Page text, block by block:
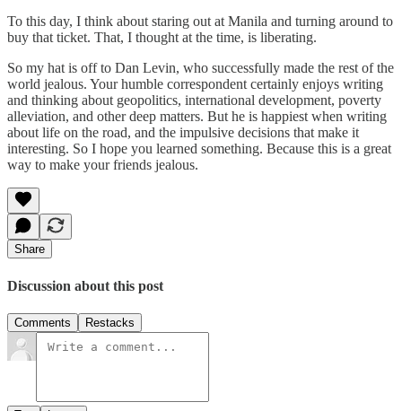
To this day, I think about staring out at Manila and turning around to
buy that ticket. That, I thought at the time, is liberating.
So my hat is off to Dan Levin, who successfully made the rest of the
world jealous. Your humble correspondent certainly enjoys writing
and thinking about geopolitics, international development, poverty
alleviation, and other deep matters. But he is happiest when writing
about life on the road, and the impulsive decisions that make it
interesting. So I hope you learned something. Because this is a great
way to make your friends jealous.
Share
Discussion about this post
Comments Restacks